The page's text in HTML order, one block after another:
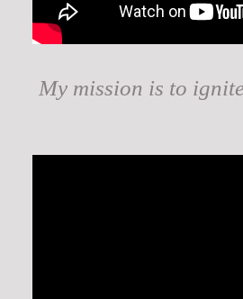
My mission is to